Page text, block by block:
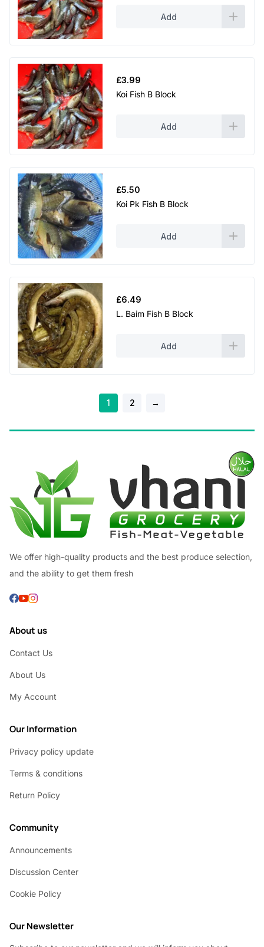
Add
£3.99
Koi Fish B Block
Add
£5.50
Koi Pk Fish B Block
Add
£6.49
L. Baim Fish B Block
Add
1 2 →
We offer high-quality products and the best produce selection,
and the ability to get them fresh
About us
Contact Us
About Us
My Account
Our Information
Privacy policy update
Terms & conditions
Return Policy
Community
Announcements
Discussion Center
Cookie Policy
Our Newsletter